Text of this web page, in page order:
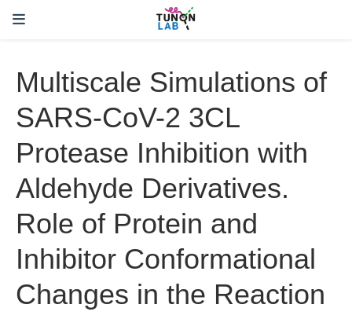
Multiscale Simulations of
SARS-CoV-2 3CL
Protease Inhibition with
Aldehyde Derivatives.
Role of Protein and
Inhibitor Conformational
Changes in the Reaction